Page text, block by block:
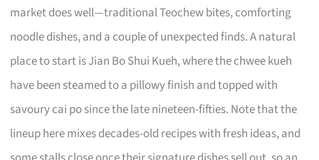
market does well—traditional Teochew bites, comforting
noodle dishes, and a couple of unexpected finds. A natural
place to start is Jian Bo Shui Kueh, where the chwee kueh
have been steamed to a pillowy finish and topped with
savoury cai po since the late nineteen-fifties. Note that the
lineup here mixes decades-old recipes with fresh ideas, and